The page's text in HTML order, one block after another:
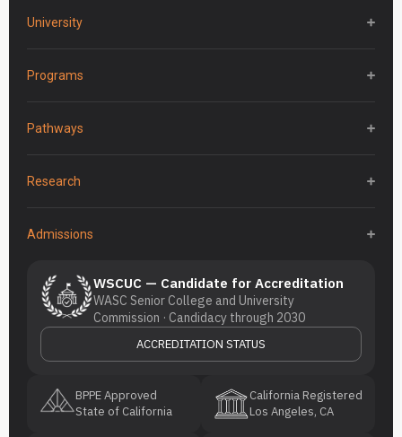
University
Programs
Pathways
Research
Admissions
WSCUC — Candidate for Accreditation
WASC Senior College and University
Commission · Candidacy through 2030
ACCREDITATION STATUS
BPPE Approved
State of California
California Registered
Los Angeles, CA